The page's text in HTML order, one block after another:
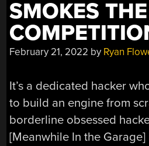
SMOKES THE
February 21, 2022 by Ryan
It’s a dedicated hacker
to build an engine from
borderline obsessed
[Meanwhile In the